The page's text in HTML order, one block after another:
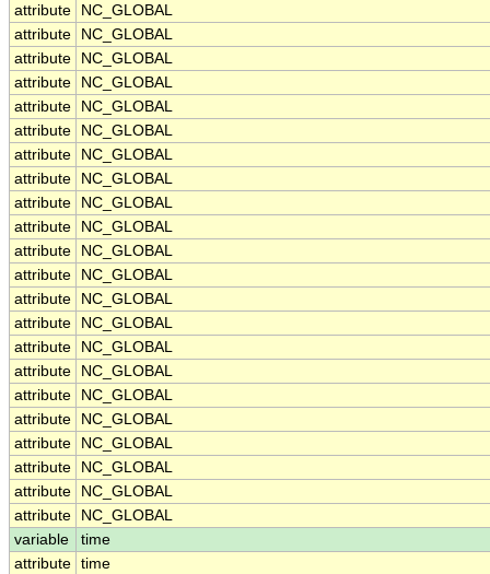
attribute
NC_GLOBAL
attribute
NC_GLOBAL
attribute
NC_GLOBAL
attribute
NC_GLOBAL
attribute
NC_GLOBAL
attribute
NC_GLOBAL
attribute
NC_GLOBAL
attribute
NC_GLOBAL
attribute
NC_GLOBAL
attribute
NC_GLOBAL
attribute
NC_GLOBAL
attribute
NC_GLOBAL
attribute
NC_GLOBAL
attribute
NC_GLOBAL
attribute
NC_GLOBAL
attribute
NC_GLOBAL
attribute
NC_GLOBAL
attribute
NC_GLOBAL
attribute
NC_GLOBAL
attribute
NC_GLOBAL
attribute
NC_GLOBAL
attribute
NC_GLOBAL
variable
time
attribute time